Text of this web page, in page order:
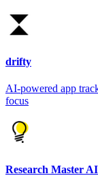
drifty
AI-powered app
focus
Research Master AI